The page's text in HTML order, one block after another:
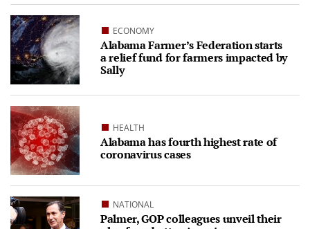
ECONOMY
Alabama Farmer’s Federation starts
a relief fund for farmers impacted by
Sally
HEALTH
Alabama has fourth highest rate of
coronavirus cases
NATIONAL
Palmer, GOP colleagues unveil their